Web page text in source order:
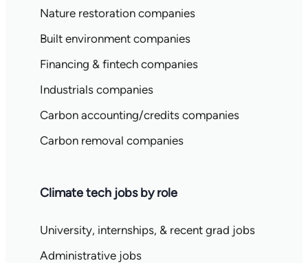
Nature restoration companies
Built environment companies
Financing & fintech companies
Industrials companies
Carbon accounting/credits companies
Carbon removal companies
Climate tech jobs by role
University, internships, & recent grad jobs
Administrative jobs